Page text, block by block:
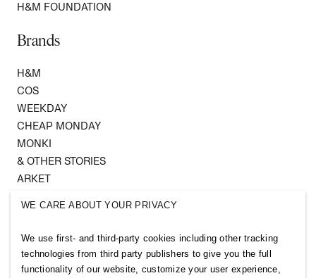
H&M FOUNDATION
Brands
H&M
COS
WEEKDAY
CHEAP MONDAY
MONKI
& OTHER STORIES
ARKET
Follow us
WE CARE ABOUT YOUR PRIVACY
We use first- and third-party cookies including other tracking
technologies from third party publishers to give you the full
functionality of our website, customize your user experience,